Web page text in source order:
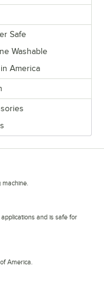
Safe
Washable
America
and is safe for
America.